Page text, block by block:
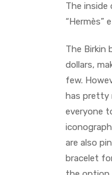
The inside
“Hermès”
The Birkin
dollars,
few.
has pretty
everyone
are also
bracelet